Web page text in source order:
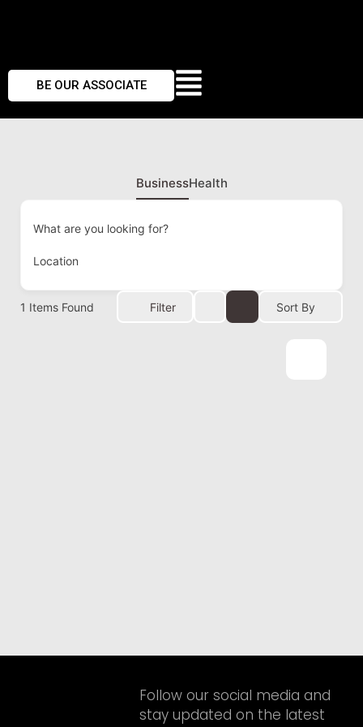
BE OUR ASSOCIATE
BusinessHealth
What are you looking for?
Location
1 Items Found Filter Sort By
Follow our social media and
stay updated on the latest